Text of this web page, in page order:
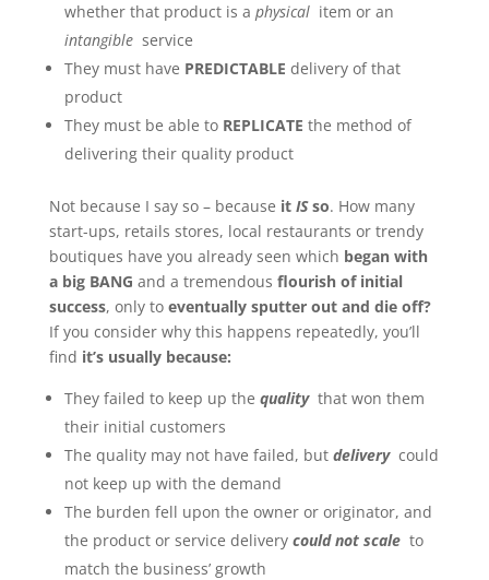
whether that product is a physicalitem or an
intangibleservice
They must have PREDICTABLE delivery of that
product
They must be able to REPLICATE the method of
delivering their quality product
Not because I say so – because it ISso. How many
start-ups, retails stores, local restaurants or trendy
boutiques have you already seen which began with
a big BANG and a tremendous flourish of initial
success, only to eventually sputter out and die off?
If you consider why this happens repeatedly, you’ll
find it’s usually because:
They failed to keep up the quality that won them
their initial customers
The quality may not have failed, but delivery could
not keep up with the demand
The burden fell upon the owner or originator, and
the product or service delivery could not scale to
match the business’ growth